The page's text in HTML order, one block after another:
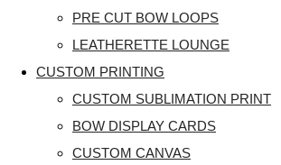
PRE CUT BOW LOOPS
LEATHERETTE LOUNGE
CUSTOM PRINTING
CUSTOM SUBLIMATION PRINT
BOW DISPLAY CARDS
CUSTOM CANVAS